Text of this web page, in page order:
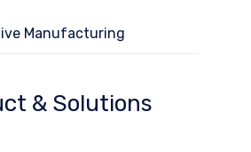
Manufacturing
& Solutions